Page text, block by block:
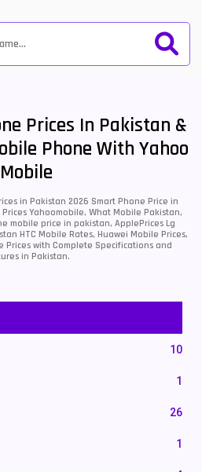
Prices In Pakistan &
Phone With Yahoo
Mobile
in Pakistan 2026 Smart Phone Price in
Yahoomobile, What Mobile Pakistan,
mobile price in pakistan, ApplePrices Lg
HTC Mobile Rates, Huawei Mobile Prices,
Prices with Complete Specifications and
in Pakistan.
10
1
26
1